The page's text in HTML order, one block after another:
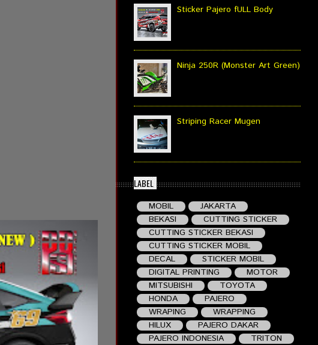
Sticker Pajero fULL Body
Ninja 250R (Monster Art Green)
Striping Racer Mugen
LABEL
MOBIL
JAKARTA
BEKASI
CUTTING STICKER
CUTTING STICKER BEKASI
CUTTING STICKER MOBIL
DECAL
STICKER MOBIL
DIGITAL PRINTING
MOTOR
MITSUBISHI
TOYOTA
HONDA
PAJERO
WRAPING
WRAPPING
HILUX
PAJERO DAKAR
PAJERO INDONESIA
TRITON